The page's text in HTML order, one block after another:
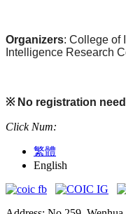
Organizers: College of
Intelligence Research
※No registration
Click Num:
繁體
English